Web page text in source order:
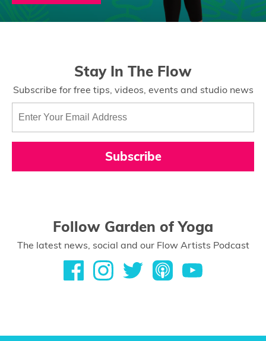
Stay In The Flow
Subscribe for free tips, videos, events and studio news
Subscribe
Follow Garden of Yoga
The latest news, social and our Flow Artists Podcast